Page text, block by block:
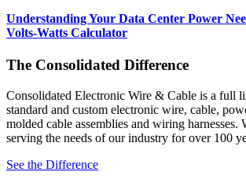
Understanding Your Data Center Power
Volts-Watts Calculator
The Consolidated Difference
Consolidated Electronic Wire & Cable is a full
standard and custom electronic wire, cable,
molded cable assemblies and wiring harnesses.
serving the needs of our industry for over 100
See the Difference